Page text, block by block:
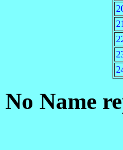
21
No Name